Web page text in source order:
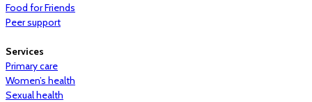
Food for Friends
Peer support
Services
Primary care
Women’s health
Sexual health